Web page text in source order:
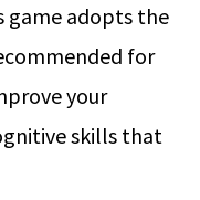
game adopts the
for
your
skills that